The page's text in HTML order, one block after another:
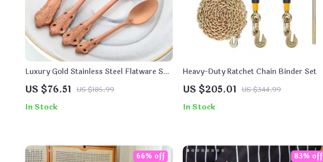
Luxury Gold Stainless Steel Flatware Set
– 16-Piece Tableware
US $76.51 US $185.99
In Stock
Heavy-Duty Ratchet Chain Binder Set
US $205.01 US $344.99
In Stock
66% off 83% off